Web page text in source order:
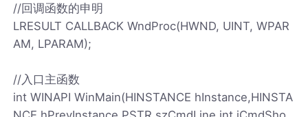
//回调函数的申明
LRESULT CALLBACK WndProc(HWND, UINT, WPAR
AM, LPARAM);
//入口主函数
int WINAPI WinMain(HINSTANCE hInstance,HINSTA